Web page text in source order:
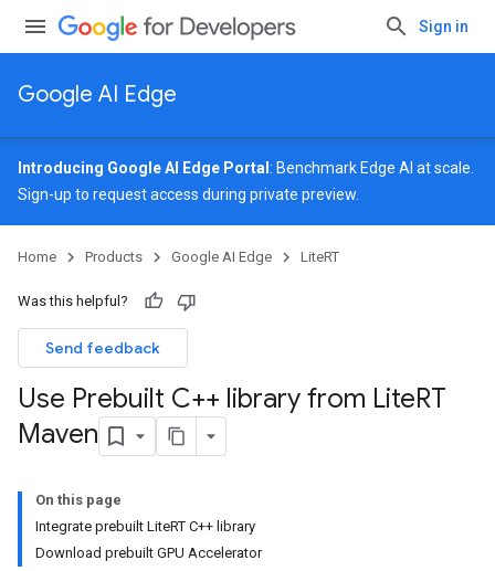
Sign in
Google AI Edge
Introducing Google AI Edge Portal : Benchmark Edge AI at scale.
Sign-up to request access during private preview.
Home Products Google AI Edge LiteRT
Was this helpful?
Send feedback
Use Prebuilt C++ library from LiteRT
Maven
On this page
Integrate prebuilt LiteRT C++ library
Download prebuilt GPU Accelerator